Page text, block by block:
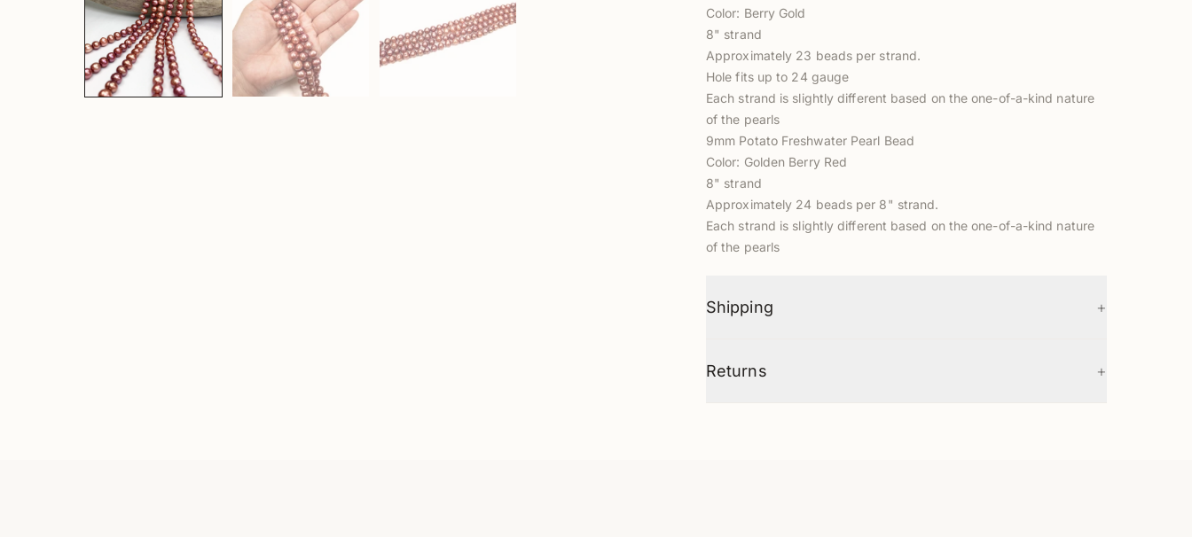
Color: Berry Gold
8" strand
Approximately 23 beads per strand.
Hole fits up to 24 gauge
Each strand is slightly different based on the one-of-a-kind nature
of the pearls
9mm Potato Freshwater Pearl Bead
Color: Golden Berry Red
8" strand
Approximately 24 beads per 8" strand.
Each strand is slightly different based on the one-of-a-kind nature
of the pearls
Shipping +
Returns +